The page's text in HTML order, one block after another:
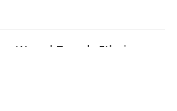
Wear | Trendy Ethnic